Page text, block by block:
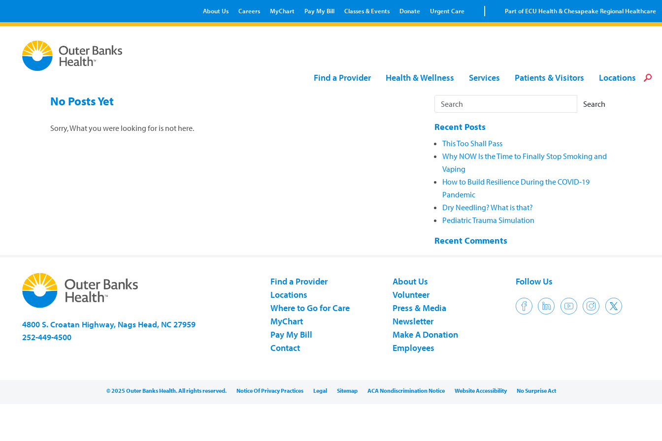
About Us Careers MyChart Pay My Bill Classes & Events Donate Urgent Care Part of ECU Health & Chesapeake Regional Healthcare
Find a Provider Health & Wellness Services Patients & Visitors Locations
No Posts Yet
Sorry, What you were looking for is not here.
Search
Recent Posts
This Too Shall Pass
Why NOW Is the Time to Finally Stop Smoking and
Vaping
How to Build Resilience During the COVID-19
Pandemic
Dry Needling? What is that?
Pediatric Trauma Simulation
Recent Comments
4800 S. Croatan Highway, Nags Head, NC 27959
252-449-4500
Find a Provider
Locations
Where to Go for Care
MyChart
Pay My Bill
Contact
About Us
Volunteer
Press & Media
Newsletter
Make A Donation
Employees
Follow Us
© 2025 Outer Banks Health. All rights reserved. Notice Of Privacy Practices Legal Sitemap ACA Nondiscrimination Notice Website Accessibility No Surprise Act